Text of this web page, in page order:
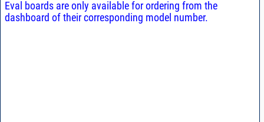
Eval boards are only available for ordering from the
dashboard of their corresponding model number.